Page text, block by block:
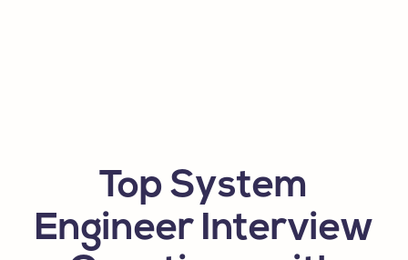
Top System
Engineer Interview